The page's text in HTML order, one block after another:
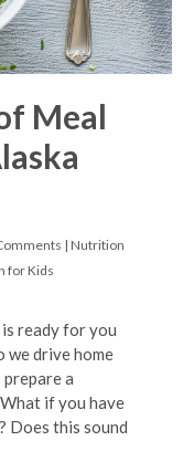
Meal
| Nutrition
for Kids
ready for you
we drive home
a
if you have
Does this sound